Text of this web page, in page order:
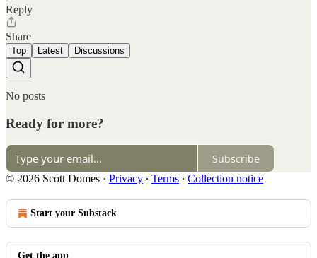
Reply
Share
Top Latest Discussions
No posts
Ready for more?
Subscribe
© 2026 Scott Domes · Privacy ∙ Terms ∙ Collection notice
Start your Substack
Get the app